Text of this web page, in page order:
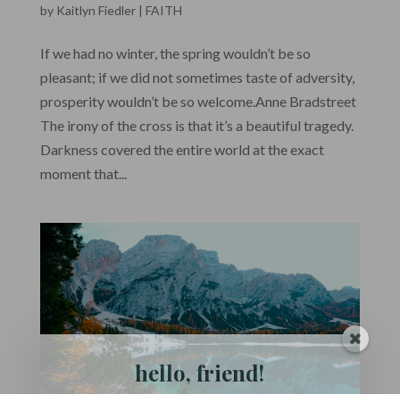
by Kaitlyn Fiedler| FAITH
If we had no winter, the spring wouldn’t be so
pleasant; if we did not sometimes taste of adversity,
prosperity wouldn’t be so welcome.Anne Bradstreet
The irony of the cross is that it’s a beautiful tragedy.
Darkness covered the entire world at the exact
moment that...
hello, friend!